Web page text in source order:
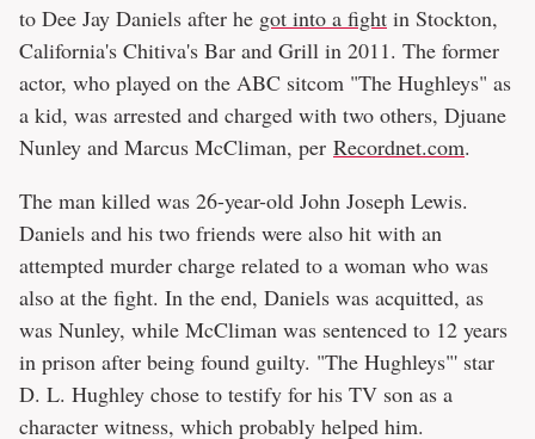
to Dee Jay Daniels after he got into a fight in Stockton,
California's Chitiva's Bar and Grill in 2011. The former
actor, who played on the ABC sitcom "The Hughleys" as
a kid, was arrested and charged with two others, Djuane
Nunley and Marcus McCliman, per Recordnet.com.
The man killed was 26-year-old John Joseph Lewis.
Daniels and his two friends were also hit with an
attempted murder charge related to a woman who was
also at the fight. In the end, Daniels was acquitted, as
was Nunley, while McCliman was sentenced to 12 years
in prison after being found guilty. "The Hughleys"' star
D. L. Hughley chose to testify for his TV son as a
character witness, which probably helped him.